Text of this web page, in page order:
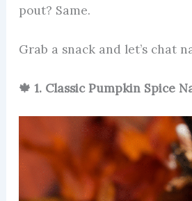
pout? Same.
Grab a snack and let’s chat
🍁 1. Classic Pumpkin Spice